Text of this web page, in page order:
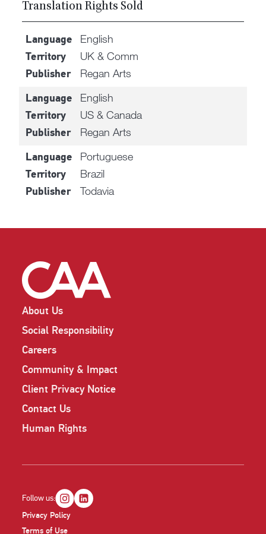
Translation Rights Sold
Language English
Territory UK & Comm
Publisher Regan Arts
Language English
Territory US & Canada
Publisher Regan Arts
Language Portuguese
Territory Brazil
Publisher Todavia
About Us
Social Responsibility
Careers
Community & Impact
Client Privacy Notice
Contact Us
Human Rights
Privacy Policy
Terms of Use
Follow us: